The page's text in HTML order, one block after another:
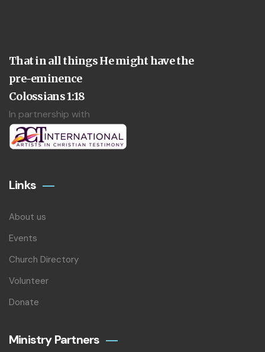
That in all things He might have the
pre-eminence
Colossians 1:18
In partnership with
Links
About us
Events
Church Directory
Volunteer
Donate
Ministry Partners